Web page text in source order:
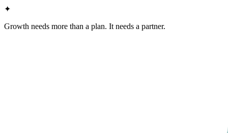
✦
Growth needs more than a plan. It needs a partner.